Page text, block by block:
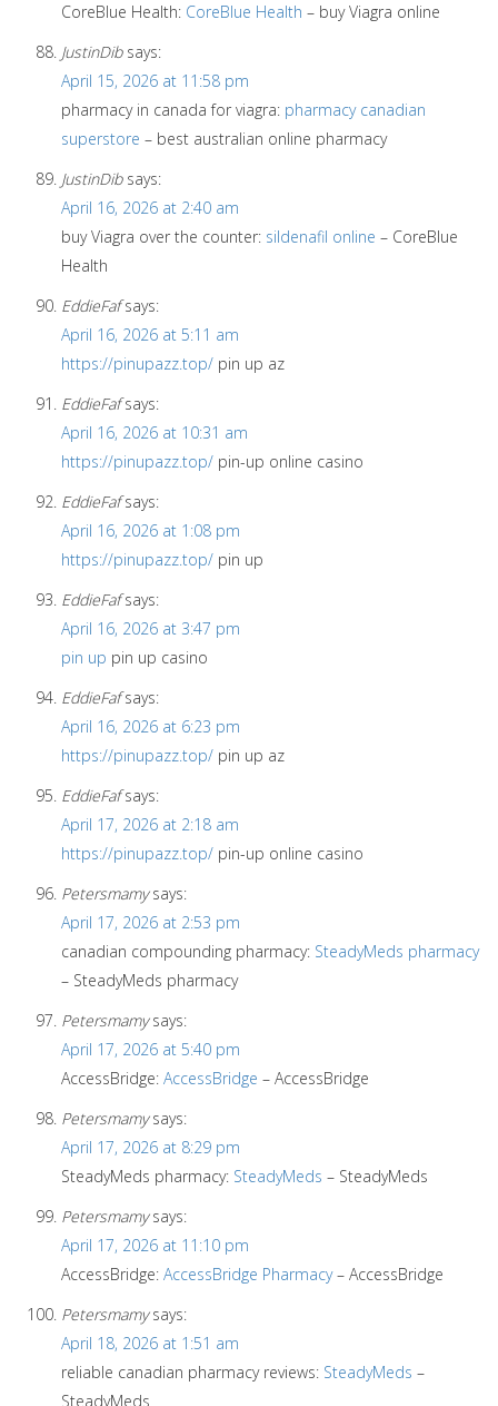
CoreBlue Health: CoreBlue Health – buy Viagra online
JustinDib says:
April 15, 2026 at 11:58 pm
pharmacy in canada for viagra: pharmacy canadian
superstore – best australian online pharmacy
JustinDib says:
April 16, 2026 at 2:40 am
buy Viagra over the counter: sildenafil online – CoreBlue
Health
EddieFaf says:
April 16, 2026 at 5:11 am
https://pinupazz.top/ pin up az
EddieFaf says:
April 16, 2026 at 10:31 am
https://pinupazz.top/ pin-up online casino
EddieFaf says:
April 16, 2026 at 1:08 pm
https://pinupazz.top/ pin up
EddieFaf says:
April 16, 2026 at 3:47 pm
pin up pin up casino
EddieFaf says:
April 16, 2026 at 6:23 pm
https://pinupazz.top/ pin up az
EddieFaf says:
April 17, 2026 at 2:18 am
https://pinupazz.top/ pin-up online casino
Petersmamy says:
April 17, 2026 at 2:53 pm
canadian compounding pharmacy: SteadyMeds pharmacy
– SteadyMeds pharmacy
Petersmamy says:
April 17, 2026 at 5:40 pm
AccessBridge: AccessBridge – AccessBridge
Petersmamy says:
April 17, 2026 at 8:29 pm
SteadyMeds pharmacy: SteadyMeds – SteadyMeds
Petersmamy says:
April 17, 2026 at 11:10 pm
AccessBridge: AccessBridge Pharmacy– AccessBridge
Petersmamy says:
April 18, 2026 at 1:51 am
reliable canadian pharmacy reviews: SteadyMeds –
SteadyMeds